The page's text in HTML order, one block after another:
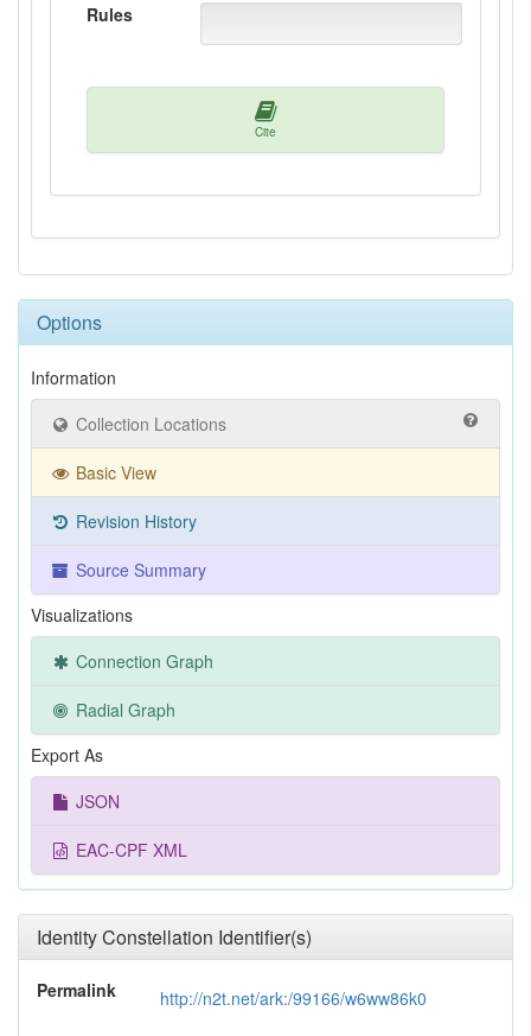
Rules
Cite
Options
Information
Collection Locations
Basic View
Revision History
Source Summary
Visualizations
Connection Graph
Radial Graph
Export As
JSON
EAC-CPF XML
Identity Constellation Identifier(s)
Permalink http://n2t.net/ark:/99166/w6ww86k0